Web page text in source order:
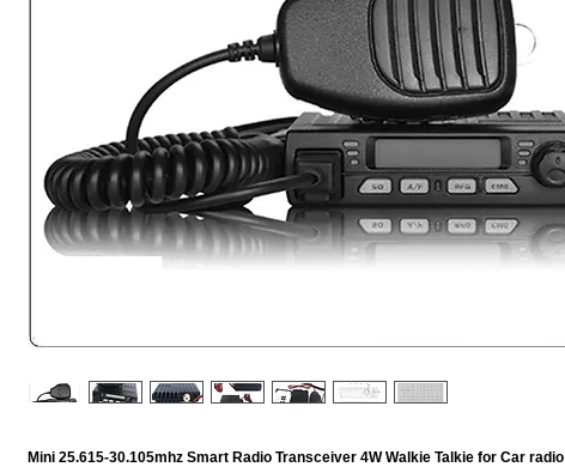
Mini 25.615-30.105mhz Smart Radio Transceiver 4W Walkie Talkie for Car radio